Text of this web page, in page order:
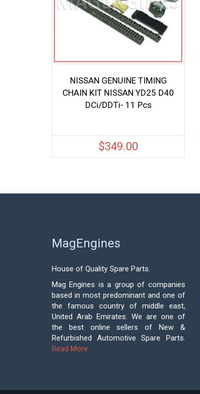
NISSAN GENUINE TIMING
CHAIN KIT NISSAN YD25 D40
DCi/DDTi- 11 Pcs
$349.00
MagEngines
House of Quality Spare Parts.
Mag Engines is a group of companies
based in most predominant and one of
the famous country of middle east,
United Arab Emirates. We are one of
the best online sellers of New &
Refurbished Automotive Spare Parts.
Read More